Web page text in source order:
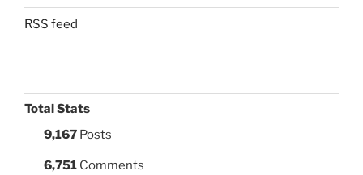
RSS feed
Total Stats
9,167 Posts
6,751 Comments